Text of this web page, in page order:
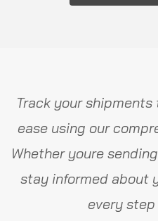
Track your
ease using our
Whether youre
stay informed about
every